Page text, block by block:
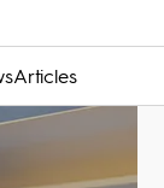
Articles